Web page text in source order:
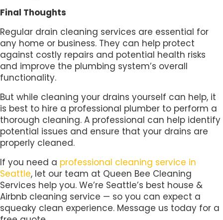
Final Thoughts
Regular drain cleaning services are essential for
any home or business. They can help protect
against costly repairs and potential health risks
and improve the plumbing system’s overall
functionality.
But while cleaning your drains yourself can help, it
is best to hire a professional plumber to perform a
thorough cleaning. A professional can help identify
potential issues and ensure that your drains are
properly cleaned.
If you need a professional cleaning service in
Seattle, let our team at Queen Bee Cleaning
Services help you. We’re Seattle’s best house &
Airbnb cleaning service — so you can expect a
squeaky clean experience. Message us today for a